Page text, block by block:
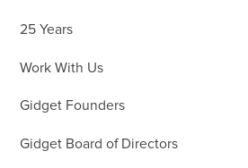
25 Years
Work With Us
Gidget Founders
Gidget Board of Directors